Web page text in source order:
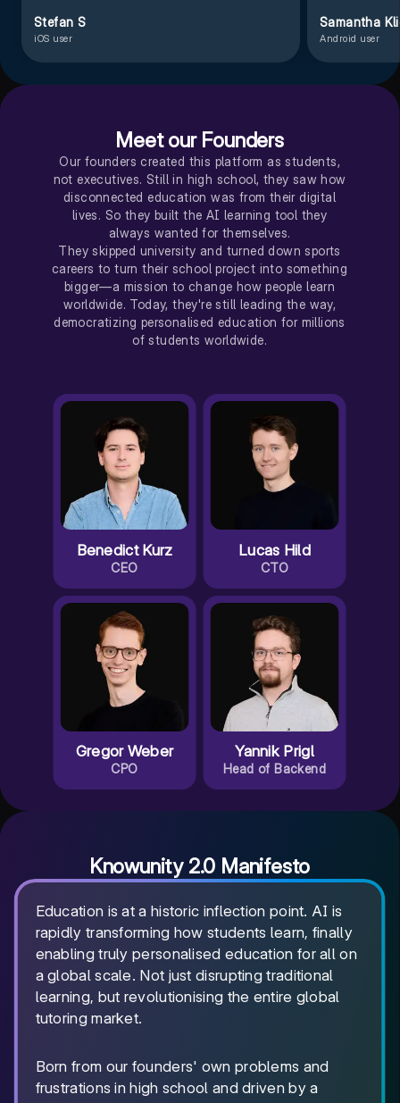
Stefan S
iOS user
Samantha
Android user
Meet our Founders
Our founders created this platform as students,
not executives. Still in high school, they saw how
disconnected education was from their digital
lives. So they built the AI learning tool they
always wanted for themselves.
They skipped university and turned down sports
careers to turn their school project into something
bigger—a mission to change how people learn
worldwide. Today, they're still leading the way,
democratizing personalised education for millions
of students worldwide.
Benedict Kurz
CEO
Lucas Hild
CTO
Gregor Weber
CPO
Yannik Prigl
Head of Backend
Knowunity 2.0 Manifesto
Education is at a historic inflection point. AI is
rapidly transforming how students learn, finally
enabling truly personalised education for all on
a global scale. Not just disrupting traditional
learning, but revolutionising the entire global
tutoring market.
Born from our founders' own problems and
frustrations in high school and driven by a